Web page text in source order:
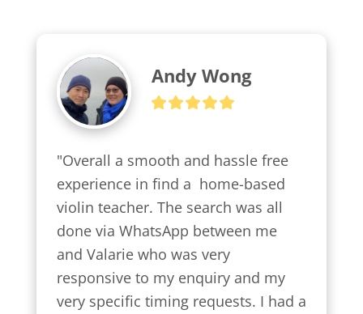
Andy Wong
"Overall a smooth and hassle free
experience in find a  home-based
violin teacher. The search was all
done via WhatsApp between me
and Valarie who was very
responsive to my enquiry and my
very specific timing requests. I had a